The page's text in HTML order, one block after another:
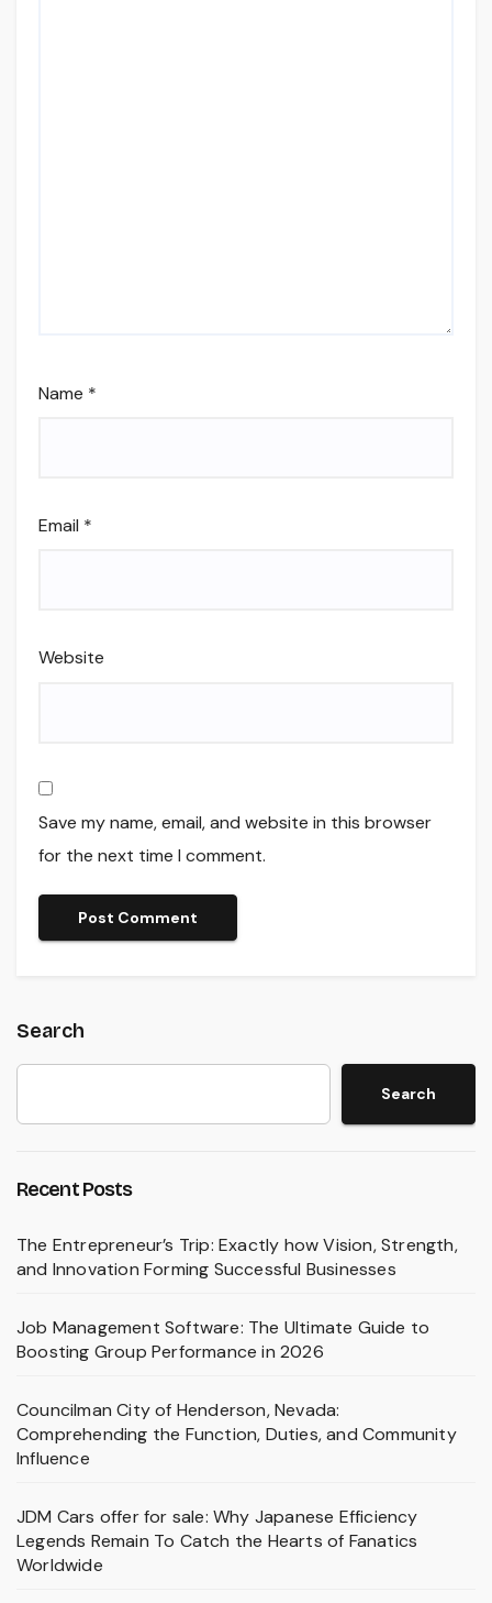
Name *
Email *
Website
Save my name, email, and website in this browser
for the next time I comment.
Search
Search
Recent Posts
The Entrepreneur’s Trip: Exactly how Vision, Strength,
and Innovation Forming Successful Businesses
Job Management Software: The Ultimate Guide to
Boosting Group Performance in 2026
Councilman City of Henderson, Nevada:
Comprehending the Function, Duties, and Community
Influence
JDM Cars offer for sale: Why Japanese Efficiency
Legends Remain To Catch the Hearts of Fanatics
Worldwide